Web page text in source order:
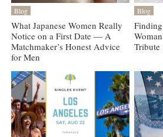
Blog
What Japanese Women Really
Notice on a First Date — A
Matchmaker’s Honest Advice
for Men
Blog
Tribute